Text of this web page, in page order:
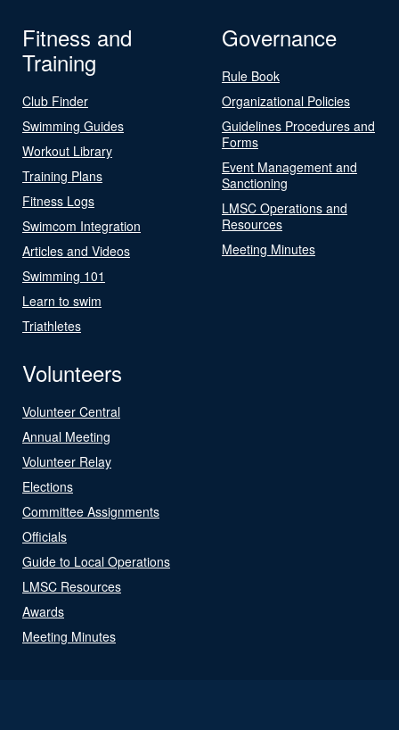
Fitness and
Training
Club Finder
Swimming Guides
Workout Library
Training Plans
Fitness Logs
Swimcom Integration
Articles and Videos
Swimming 101
Learn to swim
Triathletes
Governance
Rule Book
Organizational Policies
Guidelines Procedures and
Forms
Event Management and
Sanctioning
LMSC Operations and
Resources
Meeting Minutes
Volunteers
Volunteer Central
Annual Meeting
Volunteer Relay
Elections
Committee Assignments
Officials
Guide to Local Operations
LMSC Resources
Awards
Meeting Minutes